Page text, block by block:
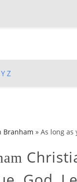
Y Z
Branham » As long as